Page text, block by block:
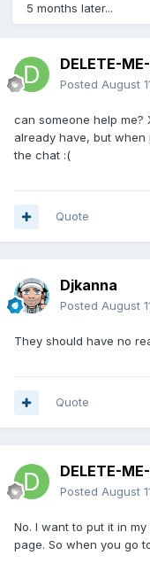
5 months later...
DELETE-
Posted August
can someone help me?
already have, but
the chat :(
Quote
Djkanna
Posted August
They should have no
Quote
DELETE-
Posted August
No. I want to put it in
page. So when you go